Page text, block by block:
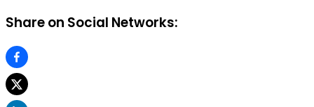
Share on Social Networks: